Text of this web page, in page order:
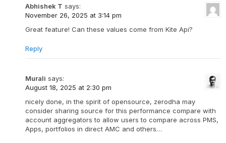
Abhishek T says:
November 26, 2025 at 3:14 pm
Great feature! Can these values come from Kite Api?
Reply
Murali says:
August 18, 2025 at 2:30 pm
nicely done, in the spirit of opensource, zerodha may
consider sharing source for this performance compare with
account aggregators to allow users to compare across PMS,
Apps, portfolios in direct AMC and others…